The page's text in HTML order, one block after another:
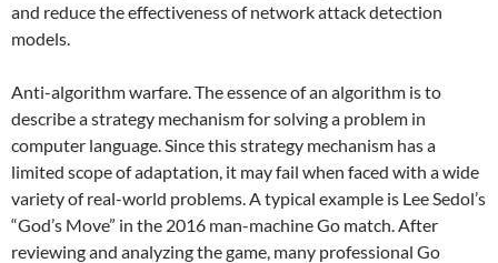
and reduce the effectiveness of network attack detection
models.
Anti-algorithm warfare. The essence of an algorithm is to
describe a strategy mechanism for solving a problem in
computer language. Since this strategy mechanism has a
limited scope of adaptation, it may fail when faced with a wide
variety of real-world problems. A typical example is Lee Sedol’s
“God’s Move” in the 2016 man-machine Go match. After
reviewing and analyzing the game, many professional Go